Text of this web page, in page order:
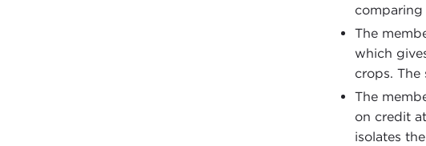
The
which
crops.
The
on credit
isolates